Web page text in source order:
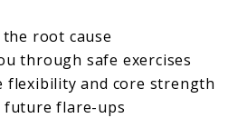
root cause
through safe exercises
flexibility and core strength
future flare-ups